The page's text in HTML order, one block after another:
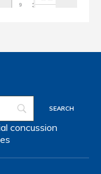
concussion